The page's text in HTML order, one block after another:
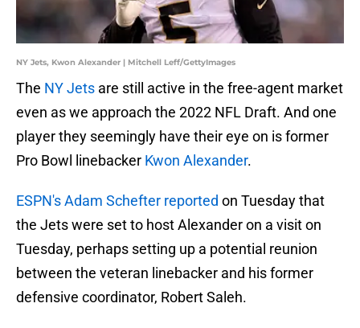
NY Jets, Kwon Alexander | Mitchell Leff/GettyImages
The NY Jets are still active in the free-agent market
even as we approach the 2022 NFL Draft. And one
player they seemingly have their eye on is former
Pro Bowl linebacker Kwon Alexander.
ESPN's Adam Schefter reported on Tuesday that
the Jets were set to host Alexander on a visit on
Tuesday, perhaps setting up a potential reunion
between the veteran linebacker and his former
defensive coordinator, Robert Saleh.